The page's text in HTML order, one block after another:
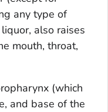
any type of
also raises
mouth, throat,
(which
and base of the